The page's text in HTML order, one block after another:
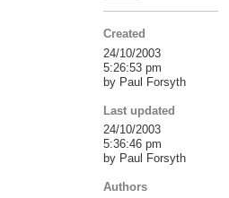
Created
24/10/2003
5:26:53 pm
by Paul Forsyth
Last updated
24/10/2003
5:36:46 pm
by Paul Forsyth
Authors